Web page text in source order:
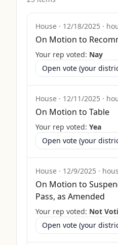
House · 12/18/2025 ·
On Motion to
Your rep voted: Nay
Open vote (your
House · 12/11/2025 ·
On Motion to Table
Your rep voted: Yea
Open vote (your
House · 12/9/2025 ·
On Motion to
Pass, as Amended
Your rep voted: Not
Open vote (your